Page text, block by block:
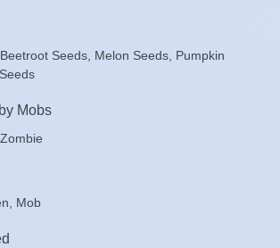
Seeds, Melon Seeds, Pumpkin
Mobs
Mob